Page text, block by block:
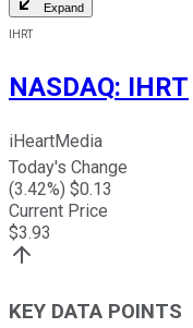
Expand
IHRT
NASDAQ: IHRT
iHeartMedia
Today's Change
(3.42%) $0.13
Current Price
$3.93
KEY DATA POINTS